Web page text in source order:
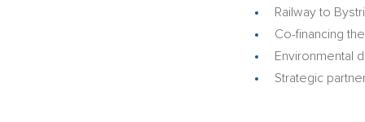
Railway to
Co-financing
Environmental
Strategic